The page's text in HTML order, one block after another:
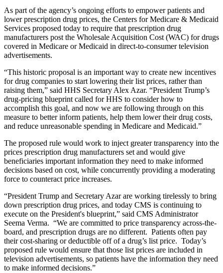
As part of the agency’s ongoing efforts to empower patients and
lower prescription drug prices, the Centers for Medicare & Medicaid
Services proposed today to require that prescription drug
manufacturers post the Wholesale Acquisition Cost (WAC) for drugs
covered in Medicare or Medicaid in direct-to-consumer television
advertisements.
“This historic proposal is an important way to create new incentives
for drug companies to start lowering their list prices, rather than
raising them,” said HHS Secretary Alex Azar. “President Trump’s
drug-pricing blueprint called for HHS to consider how to
accomplish this goal, and now we are following through on this
measure to better inform patients, help them lower their drug costs,
and reduce unreasonable spending in Medicare and Medicaid.”
The proposed rule would work to inject greater transparency into the
prices prescription drug manufacturers set and would give
beneficiaries important information they need to make informed
decisions based on cost, while concurrently providing a moderating
force to counteract price increases.
“President Trump and Secretary Azar are working tirelessly to bring
down prescription drug prices, and today CMS is continuing to
execute on the President's blueprint,” said CMS Administrator
Seema Verma. “We are committed to price transparency across-the-
board, and prescription drugs are no different. Patients often pay
their cost-sharing or deductible off of a drug’s list price. Today’s
proposed rule would ensure that those list prices are included in
television advertisements, so patients have the information they need
to make informed decisions.”